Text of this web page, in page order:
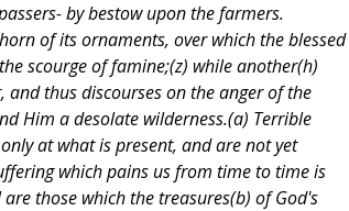
by bestow upon the farmers.
of its ornaments, over which the blessed
scourge of famine;(z) while another(h)
thus discourses on the anger of the
Him a desolate wilderness.(a) Terrible
at what is present, and are not yet
which pains us from time to time is
those which the treasures(b) of God's